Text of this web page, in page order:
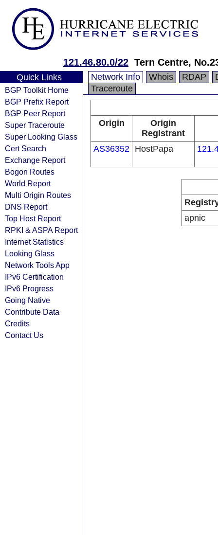
121.46.80.0/22 Tern Centre,
Quick Links
BGP Toolkit Home
BGP Prefix Report
BGP Peer Report
Super Traceroute
Super Looking Glass
Cert Search
Exchange Report
Bogon Routes
World Report
Multi Origin Routes
DNS Report
Top Host Report
RPKI & ASPA Report
Internet Statistics
Looking Glass
Network Tools App
IPv6 Certification
IPv6 Progress
Going Native
Contribute Data
Credits
Contact Us
Network Info Whois RDAP
Traceroute
Origin
Origin
Registrant
AS36352 HostPapa
apnic